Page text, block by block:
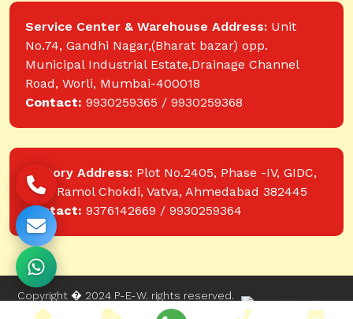
Service Center & Warehouse Address: Unit
No.74, Gandhi Nagar,(Bharat bazar) opp.
Municipal Industrial Estate,Drainage Channel
Road, Worli, Mumbai-400018
Contact: 9930259365 / 9930259368
Factory Address: Plot No.2405, Phase -IV, GIDC,
near Ramol Chokdi, Vatva, Ahmedabad 382445
Contact: 9376142669 / 9930259364
Copyright � 2024 P-E-W. rights reserved.
Website designed and developed by Web